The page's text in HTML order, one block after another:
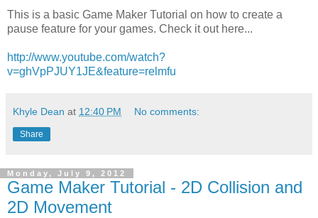
This is a basic Game Maker Tutorial on how to create a
pause feature for your games. Check it out here...
http://www.youtube.com/watch?
v=ghVpPJUY1JE&feature=relmfu
Khyle Dean at 12:40 PM No comments:
Share
Monday, July 9, 2012
Game Maker Tutorial - 2D Collision and
2D Movement